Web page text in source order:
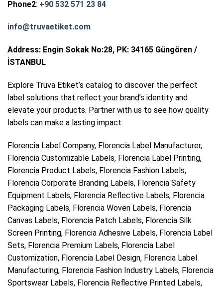
Phone2: +90 532 571 23 84
info@truvaetiket.com
Address: Engin Sokak No:28, PK: 34165 Güngören /
İSTANBUL
Explore Truva Etiket’s catalog to discover the perfect
label solutions that reflect your brand’s identity and
elevate your products. Partner with us to see how quality
labels can make a lasting impact.
Florencia Label Company, Florencia Label Manufacturer,
Florencia Customizable Labels, Florencia Label Printing,
Florencia Product Labels, Florencia Fashion Labels,
Florencia Corporate Branding Labels, Florencia Safety
Equipment Labels, Florencia Reflective Labels, Florencia
Packaging Labels, Florencia Woven Labels, Florencia
Canvas Labels, Florencia Patch Labels, Florencia Silk
Screen Printing, Florencia Adhesive Labels, Florencia Label
Sets, Florencia Premium Labels, Florencia Label
Customization, Florencia Label Design, Florencia Label
Manufacturing, Florencia Fashion Industry Labels, Florencia
Sportswear Labels, Florencia Reflective Printed Labels,